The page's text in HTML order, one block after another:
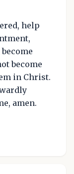
help
become
in Christ.
amen.